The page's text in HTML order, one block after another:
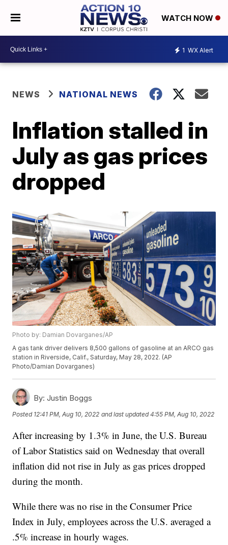
WATCH NOW
1 WX Alert
NEWS NATIONAL NEWS
Inflation stalled in
July as gas prices
dropped
Photo by: Damian Dovarganes/AP
A gas tank driver delivers 8,500 gallons of gasoline at an ARCO gas
station in Riverside, Calif., Saturday, May 28, 2022. (AP
Photo/Damian Dovarganes)
By: Justin Boggs
Posted 12:41 PM, Aug 10, 2022 and last updated 4:55 PM, Aug 10, 2022
After increasing by 1.3% in June, the U.S. Bureau
of Labor Statistics said on Wednesday that overall
inflation did not rise in July as gas prices dropped
during the month.
While there was no rise in the Consumer Price
Index in July, employees across the U.S. averaged a
.5% increase in hourly wages.